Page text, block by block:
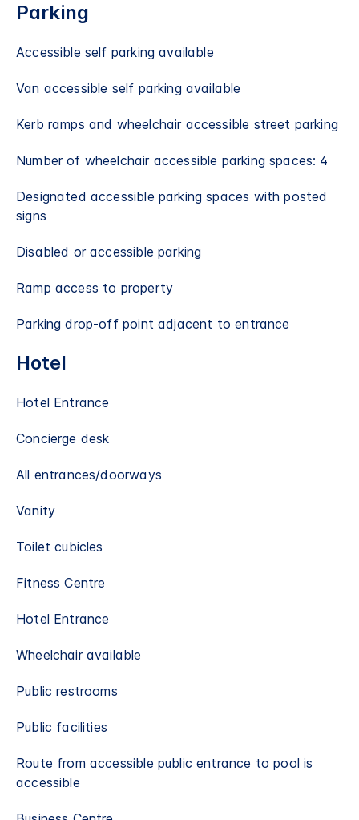
Parking
Accessible self parking available
Van accessible self parking available
Kerb ramps and wheelchair accessible street parking
Number of wheelchair accessible parking spaces: 4
Designated accessible parking spaces with posted
signs
Disabled or accessible parking
Ramp access to property
Parking drop-off point adjacent to entrance
Hotel
Hotel Entrance
Concierge desk
All entrances/doorways
Vanity
Toilet cubicles
Fitness Centre
Hotel Entrance
Wheelchair available
Public restrooms
Public facilities
Route from accessible public entrance to pool is
accessible